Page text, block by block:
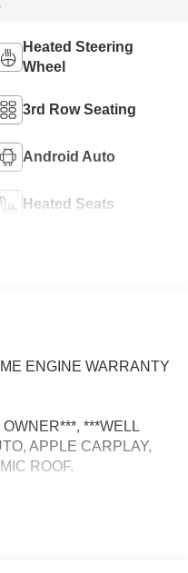
Heated Steering
Wheel
3rd Row Seating
Android Auto
Heated Seats
ENGINE WARRANTY
***WELL
APPLE CARPLAY,
ROOF.
for sale or